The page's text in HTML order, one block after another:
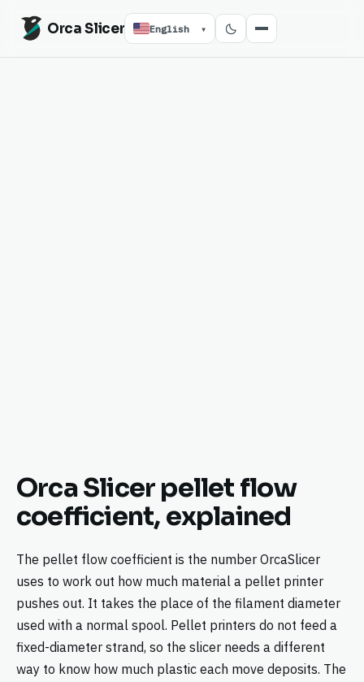
Orca Slicer English
Orca Slicer pellet flow
coefficient, explained
The pellet flow coefficient is the number OrcaSlicer
uses to work out how much material a pellet printer
pushes out. It takes the place of the filament diameter
used with a normal spool. Pellet printers do not feed a
fixed-diameter strand, so the slicer needs a different
way to know how much plastic each move deposits. The